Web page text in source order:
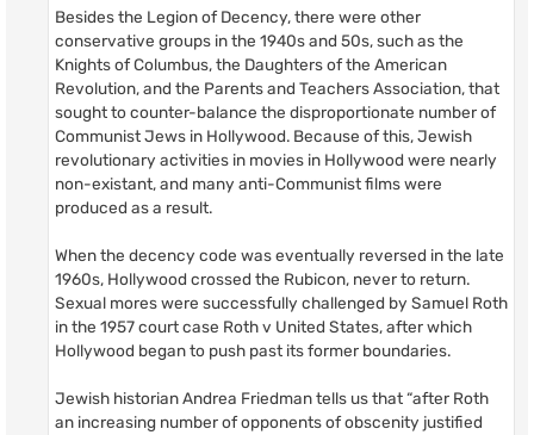
Besides the Legion of Decency, there were other
conservative groups in the 1940s and 50s, such as the
Knights of Columbus, the Daughters of the American
Revolution, and the Parents and Teachers Association, that
sought to counter-balance the disproportionate number of
Communist Jews in Hollywood. Because of this, Jewish
revolutionary activities in movies in Hollywood were nearly
non-existant, and many anti-Communist films were
produced as a result.
When the decency code was eventually reversed in the late
1960s, Hollywood crossed the Rubicon, never to return.
Sexual mores were successfully challenged by Samuel Roth
in the 1957 court case Roth v United States, after which
Hollywood began to push past its former boundaries.
Jewish historian Andrea Friedman tells us that “after Roth
an increasing number of opponents of obscenity justified